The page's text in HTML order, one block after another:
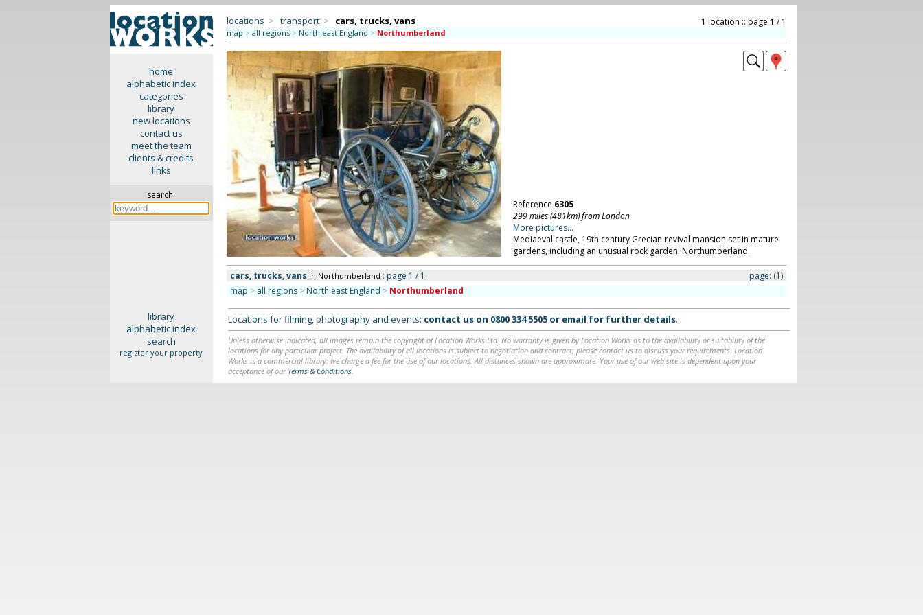
home
alphabetic index
categories
library
new locations
contact us
meet the team
clients & credits
links
search:
locations > transport > cars, trucks, vans 1 location :: page 1 / 1
map > all regions > North east England > Northumberland
Reference 6305
299 miles (481km) from London
More pictures...
Mediaeval castle, 19th century Grecian-revival mansion set in mature
gardens, including an unusual rock garden. Northumberland.
cars, trucks, vans in Northumberland : page 1 / 1. page: (1)
map > all regions > North east England > Northumberland
library
alphabetic index
search
register your property
Locations for filming, photography and events: contact us on 0800 334 5505or email for further details.
Unless otherwise indicated, all images remain the copyright of Location Works Ltd. No warranty is given by Location Works as to the availability or suitability of the
locations for any particular project. The availability of all locations is subject to negotiation and contract; please contact us to discuss your requirements. Location
Works is a commercial library: we charge a fee for the use of our locations. All distances shown are approximate. Your use of our web site is dependent upon your
acceptance of our Terms & Conditions.